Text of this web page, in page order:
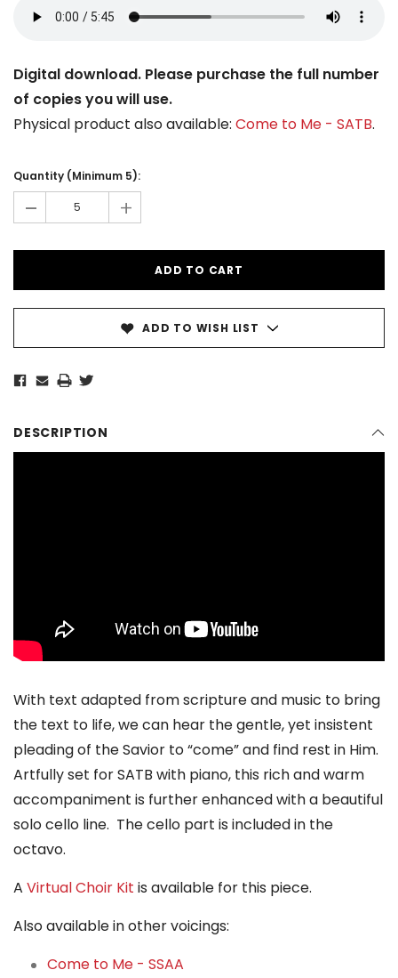
Digital download. Please purchase the full number
of copies you will use.
Physical product also available: Come to Me - SATB.
Stock:
Quantity (Minimum 5):
- +
ADD TO WISH LIST
DESCRIPTION
With text adapted from scripture and music to bring
the text to life, we can hear the gentle, yet insistent
pleading of the Savior to “come” and find rest in Him.
Artfully set for SATB with piano, this rich and warm
accompaniment is further enhanced with a beautiful
solo cello line. The cello part is included in the
octavo.
A Virtual Choir Kit is available for this piece.
Also available in other voicings:
Come to Me - SSAA